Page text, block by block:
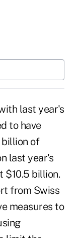
last year's
to have
of
last year's
$10.5 billion.
from Swiss
measures to